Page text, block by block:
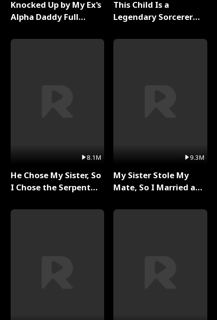
Knocked Up by My Ex's
Alpha Daddy Full
8.1M
He Chose My Sister, So
I Chose the Serpent
This Child Is a
Legendary Sorcerer
9.3M
My Sister Stole My
Mate, So I Married a